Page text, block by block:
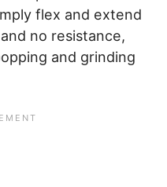
flex and extend
no resistance,
and grinding